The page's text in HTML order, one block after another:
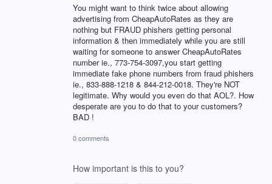
You might want to think twice about allowing
advertising from CheapAutoRates as they are
nothing but FRAUD phishers getting personal
information & then immediately while you are still
waiting for someone to answer CheapAutoRates
number ie., 773-754-3097,you start getting
immediate fake phone numbers from fraud phishers
ie., 833-888-1218 & 844-212-0018. They're NOT
legitimate. Why would you even do that AOL?. How
desperate are you to do that to your customers?
BAD !
0 comments
How important is this to you?